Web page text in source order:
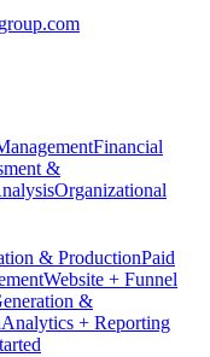
Financial
&
Organizational
& ProductionPaid
Website + Funnel
&
Analytics + Reporting